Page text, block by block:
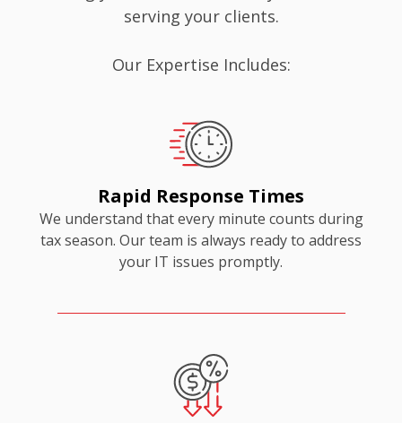
serving your clients.
Our Expertise Includes:
Rapid Response Times
We understand that every minute counts during
tax season. Our team is always ready to address
your IT issues promptly.